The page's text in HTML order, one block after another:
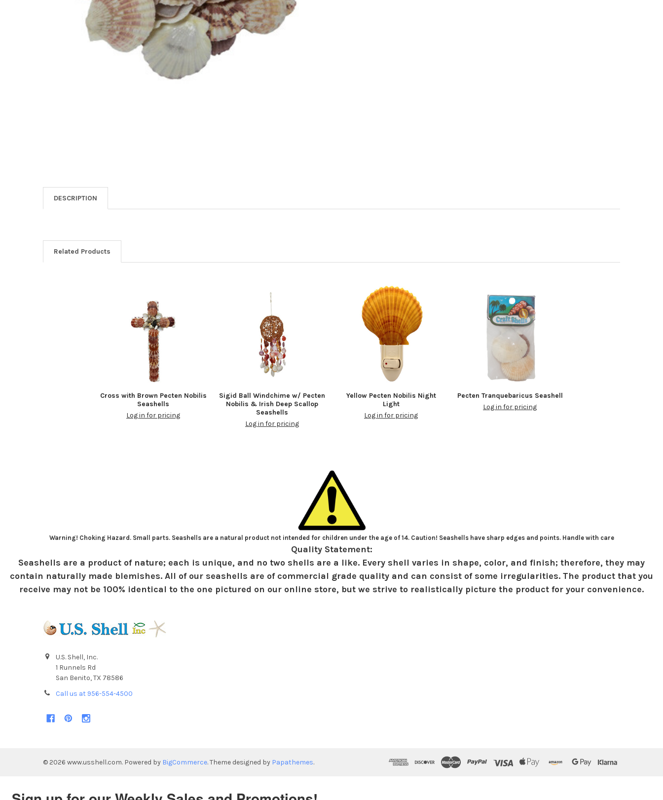
DESCRIPTION
Related Products
Cross with Brown Pecten Nobilis
Seashells
Log in for pricing
Sigid Ball Windchime w/ Pecten
Nobilis & Irish Deep Scallop
Seashells
Log in for pricing
Yellow Pecten Nobilis Night
Light
Log in for pricing
Pecten Tranquebaricus Seashell
Log in for pricing
Warning! Choking Hazard. Small parts. Seashells are a natural product not intended for children under the age of 14. Caution! Seashells have sharp edges and points. Handle with care
Quality Statement:
Seashells are a product of nature; each is unique, and no two shells are a like. Every shell varies in shape, color, and finish; therefore, they may
contain naturally made blemishes. All of our seashells are of commercial grade quality and can consist of some irregularities. The product that you
receive may not be 100% identical to the one pictured on our online store, but we strive to realistically picture the product for your convenience.
U.S. Shell, Inc.
1 Runnels Rd
San Benito, TX 78586
Call us at 956-554-4500
© 2026 www.usshell.com. Powered by BigCommerce. Theme designed by Papathemes.